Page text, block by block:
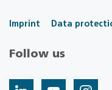
Imprint Data
Follow us